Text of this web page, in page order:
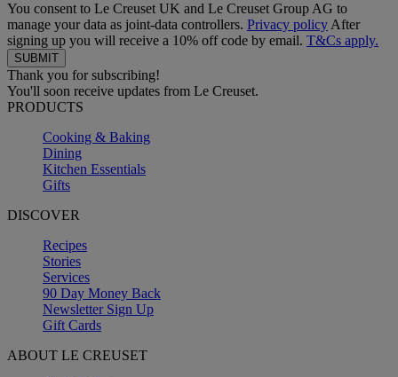
You consent to Le Creuset UK and Le Creuset Group AG to
manage your data as joint-data controllers. Privacy policyAfter
signing up you will receive a 10% off code by email. T&Cs apply.
Thank you for subscribing!
You'll soon receive updates from Le Creuset.
PRODUCTS
Cooking & Baking
Dining
Kitchen Essentials
Gifts
DISCOVER
Recipes
Stories
Services
90 Day Money Back
Newsletter Sign Up
Gift Cards
ABOUT LE CREUSET